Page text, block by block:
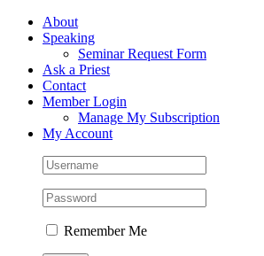
Skip
FacebookAbout
Speaking
Seminar Request Form
Ask a Priest
Contact
Member Login
Manage My Subscription
My Account
Remember Me